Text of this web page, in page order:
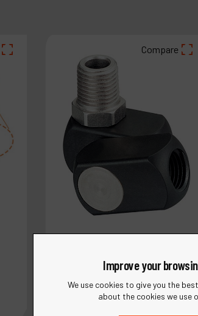
Compare
Improve your
We use cookies to give you the
about the cookies we use